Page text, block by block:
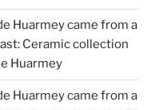
Huarmey came from a
Ceramic collection
Huarmey
Huarmey came from a